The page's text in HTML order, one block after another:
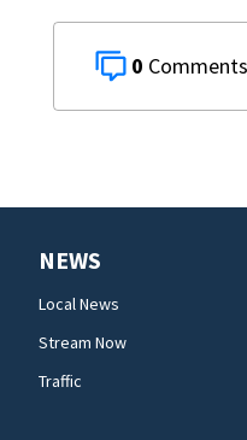
0
NEWS
Local News
Stream Now
Traffic